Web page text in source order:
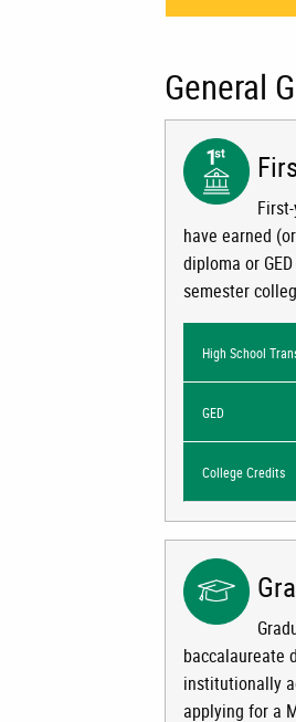
General
have earned
diploma or
semester
High School
GED
College Credits
baccalaureate
institutionally
applying for a